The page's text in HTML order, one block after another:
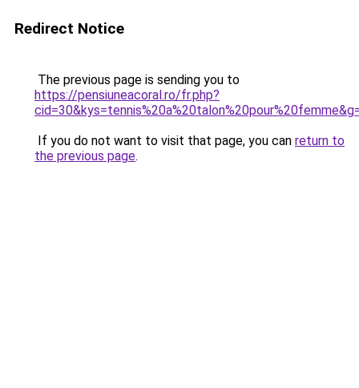
Redirect Notice
The previous page is sending you to
https://pensiuneacoral.ro/fr.php?
If you do not want to visit that page, you can return to
the previous page.